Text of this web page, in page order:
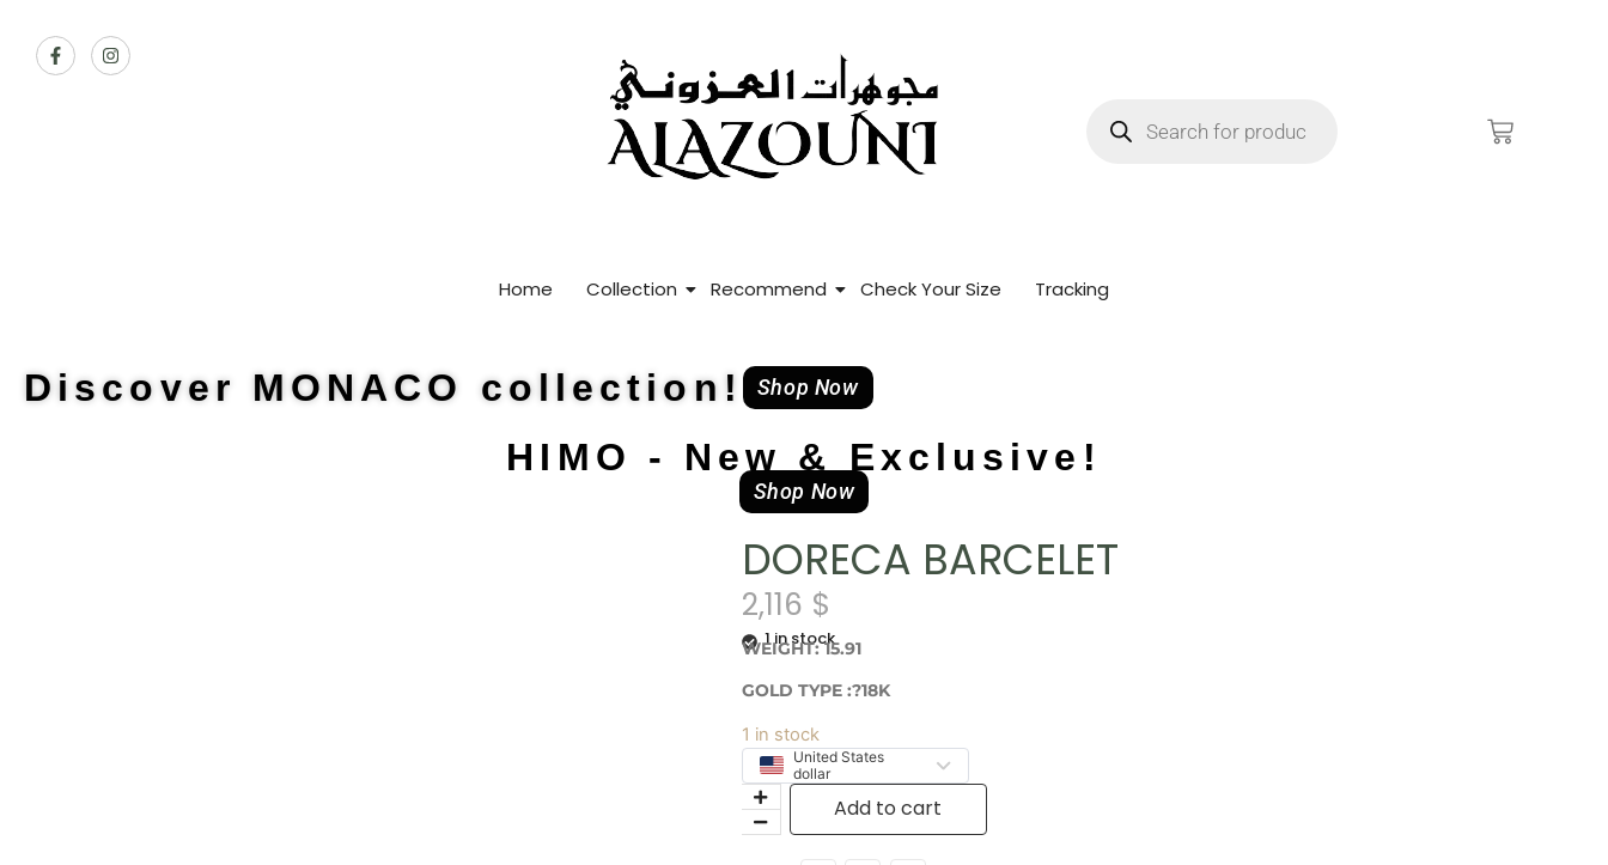
Home Collection Recommend Check Your Size Tracking
Discover MONACO collection! Shop Now
HIMO - New & Exclusive!
Shop Now
DORECA BARCELET
2,116 $
1 in stock
WEIGHT: 15.91
GOLD TYPE :?18K
1 in stock
United States
dollar
Add to cart